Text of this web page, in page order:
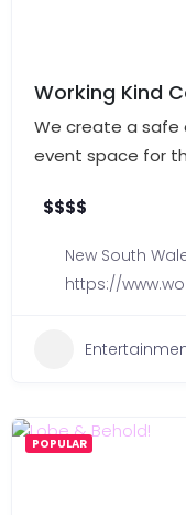
Working Kind
We create a safe
event space for
$$$$
New South
https://
POPULAR